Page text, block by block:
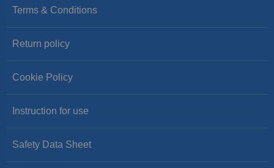
Terms & Conditions
Return policy
Cookie Policy
Instruction for use
Safety Data Sheet